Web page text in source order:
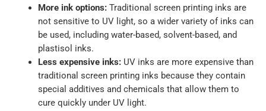
More ink options: Traditional screen printing inks are
not sensitive to UV light, so a wider variety of inks can
be used, including water-based, solvent-based, and
plastisol inks.
Less expensive inks: UV inks are more expensive than
traditional screen printing inks because they contain
special additives and chemicals that allow them to
cure quickly under UV light.